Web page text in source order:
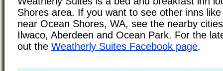
Shores area. If you want to see other inns
near Ocean Shores, WA, see the nearby
Ilwaco, Aberdeen and Ocean Park. For the
out the Weatherly Suites Facebook page.